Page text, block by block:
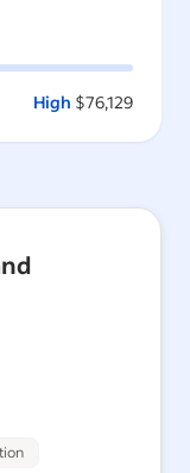
High $76,129